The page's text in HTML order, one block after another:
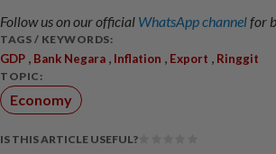
Follow us on our official WhatsApp channelfor
TAGS / KEYWORDS:
GDP , Bank Negara , Inflation , Export , Ringgit
TOPIC:
Economy
IS THIS ARTICLE USEFUL?